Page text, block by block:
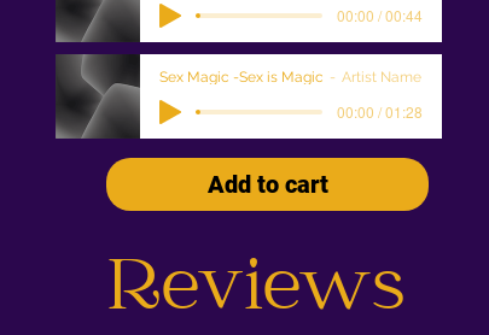
00:00 / 00:44
Sex Magic -Sex is Magic Artist Name
00:00 / 01:28
Add to cart
Reviews